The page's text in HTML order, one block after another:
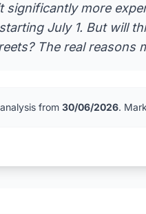
significantly more
July 1. But will
The real reasons
from 30/06/2026.